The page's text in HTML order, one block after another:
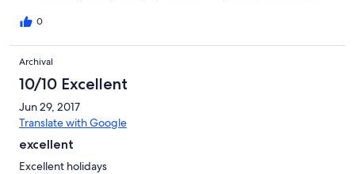
Aparte, hay una zona común muy acogedora con servicio de bar,
pequeños, billar, patos... Y Carlos siempre atento para que no
falte de nada o para resolver cualquier problema que pudiera
haber. Zona tranquila, muy cerca de un súper y de las playas.
Totalmente recomendable para pasar unos días de vacaciones.
Antonio Córdoba (Sevilla).
0
Archival
10/10 Excellent
Jun 29, 2017
Translate with Google
excellent
Excellent holidays